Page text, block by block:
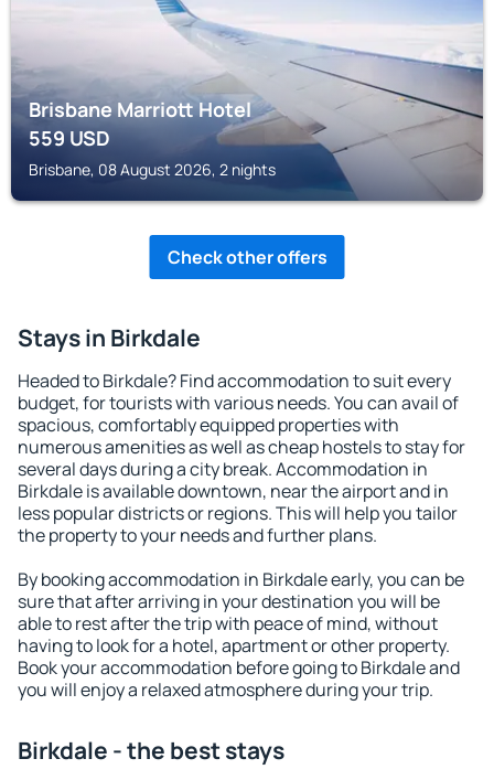
Brisbane Marriott Hotel
559USD
Brisbane, 08 August 2026, 2 nights
Check other offers
Stays in Birkdale
Headed to Birkdale? Find accommodation to suit every
budget, for tourists with various needs. You can avail of
spacious, comfortably equipped properties with
numerous amenities as well as cheap hostels to stay for
several days during a city break. Accommodation in
Birkdale is available downtown, near the airport and in
less popular districts or regions. This will help you tailor
the property to your needs and further plans.
By booking accommodation in Birkdale early, you can be
sure that after arriving in your destination you will be
able to rest after the trip with peace of mind, without
having to look for a hotel, apartment or other property.
Book your accommodation before going to Birkdale and
you will enjoy a relaxed atmosphere during your trip.
Birkdale - the best stays